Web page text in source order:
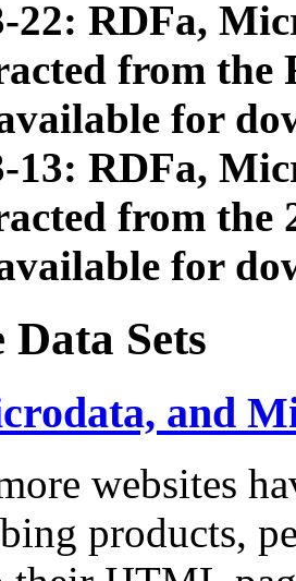
22: RDFa,
from
for
13: RDFa,
from the
for
Sets
and
websites
products,